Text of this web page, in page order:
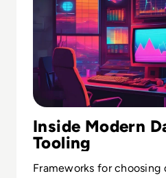
Inside Modern
Tooling
Frameworks for choosing